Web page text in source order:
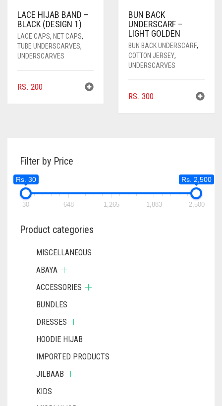
LACE HIJAB BAND –
BLACK (DESIGN 1)
LACE CAPS, NET CAPS,
TUBE UNDERSCARVES,
UNDERSCARVES
RS. 200
BUN BACK
UNDERSCARF –
LIGHT GOLDEN
BUN BACK UNDERSCARF,
COTTON JERSEY,
UNDERSCARVES
RS. 300
Filter by Price
Rs. 30 Rs. 2,500
30 648 1,265 1,883 2,500
Product categories
MISCELLANEOUS
ABAYA
ACCESSORIES
BUNDLES
DRESSES
HOODIE HIJAB
IMPORTED PRODUCTS
JILBAAB
KIDS